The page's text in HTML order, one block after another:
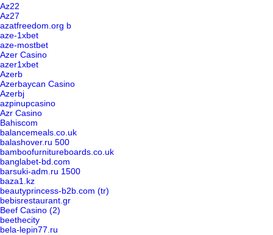
Az22
Az27
azatfreedom.org b
aze-1xbet
aze-mostbet
Azer Casino
azer1xbet
Azerb
Azerbaycan Casino
Azerbj
azpinupcasino
Azr Casino
Bahiscom
balancemeals.co.uk
balashover.ru 500
bamboofurnitureboards.co.uk
banglabet-bd.com
barsuki-adm.ru 1500
baza1.kz
beautyprincess-b2b.com (tr)
bebisrestaurant.gr
Beef Casino (2)
beethecity
bela-lepin77.ru